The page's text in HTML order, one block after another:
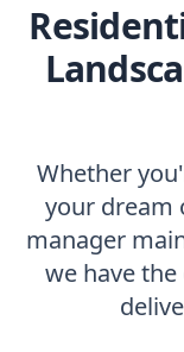
Whether
your dream
manager
we have